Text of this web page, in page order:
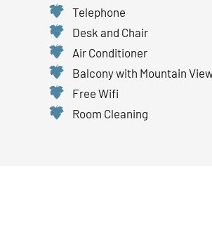
Telephone
Desk and Chair
Air Conditioner
Balcony with Mountain
Free Wifi
Room Cleaning